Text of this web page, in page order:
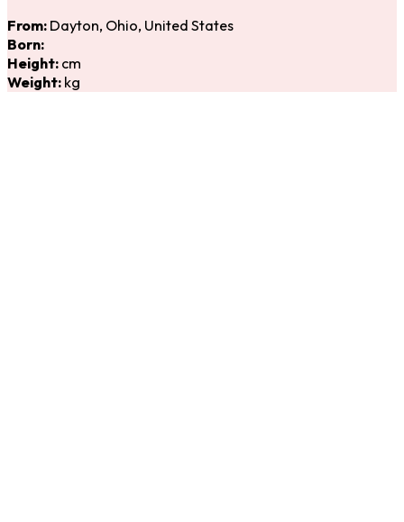
From: Dayton, Ohio, United States
Born:
Height: cm
Weight: kg